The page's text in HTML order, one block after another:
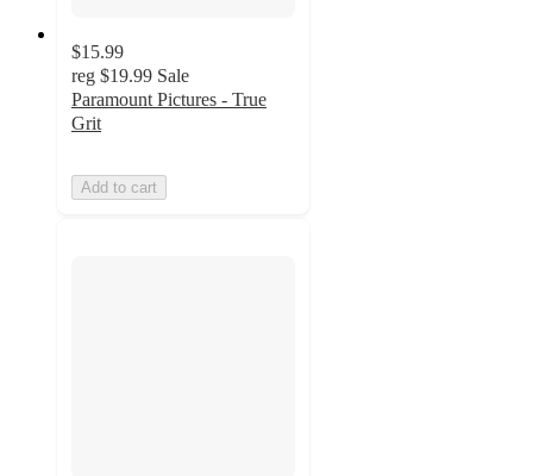
$15.99
reg $19.99 Sale
Paramount Pictures - True
Grit
Add to cart